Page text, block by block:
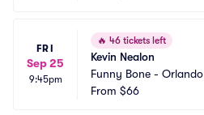
FRI
Sep 25
9:45pm
🔥 46 tickets left
Kevin Nealon
Funny Bone - Orlando
From $66